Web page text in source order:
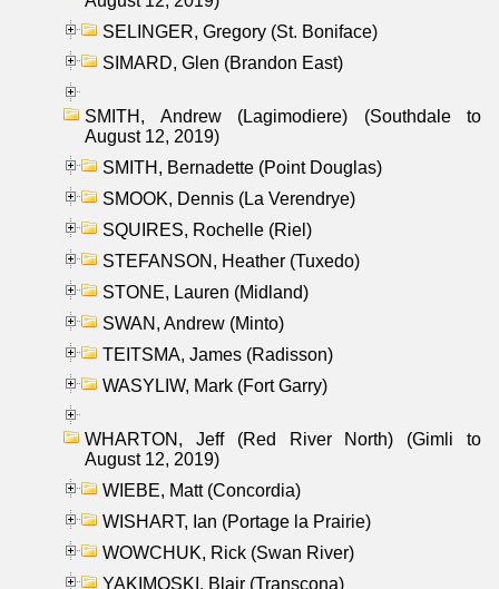
SELINGER, Gregory (St. Boniface)
SIMARD, Glen (Brandon East)
SMITH, Andrew (Lagimodiere) (Southdale to
August 12, 2019)
SMITH, Bernadette (Point Douglas)
SMOOK, Dennis (La Verendrye)
SQUIRES, Rochelle (Riel)
STEFANSON, Heather (Tuxedo)
STONE, Lauren (Midland)
SWAN, Andrew (Minto)
TEITSMA, James (Radisson)
WASYLIW, Mark (Fort Garry)
WHARTON, Jeff (Red River North) (Gimli to
August 12, 2019)
WIEBE, Matt (Concordia)
WISHART, Ian (Portage la Prairie)
WOWCHUK, Rick (Swan River)
YAKIMOSKI, Blair (Transcona)